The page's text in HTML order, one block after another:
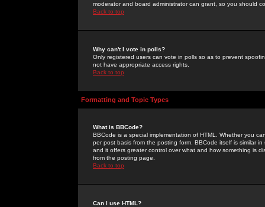
moderator and board administrator can grant, so you should
Back to top
Why can't I vote in polls?
Only registered users can vote in polls so as to prevent
not have appropriate access rights.
Back to top
Formatting and Topic Types
What is BBCode?
BBCode is a special implementation of HTML. Whether you
per post basis from the posting form. BBCode itself is similar
and it offers greater control over what and how something is
from the posting page.
Back to top
Can I use HTML?